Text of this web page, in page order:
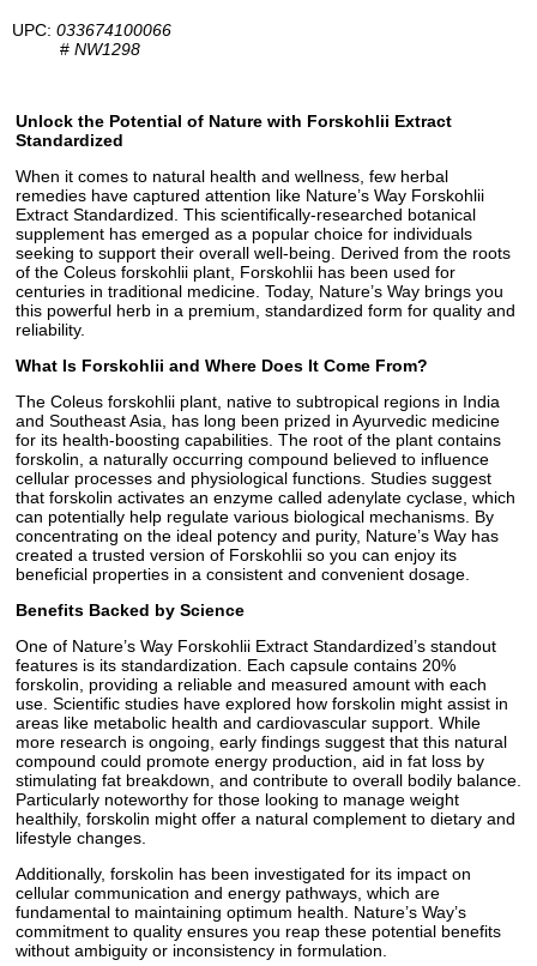
UPC: 033674100066
# NW1298
Unlock the Potential of Nature with Forskohlii Extract
Standardized
When it comes to natural health and wellness, few herbal
remedies have captured attention like Nature’s Way Forskohlii
Extract Standardized. This scientifically-researched botanical
supplement has emerged as a popular choice for individuals
seeking to support their overall well-being. Derived from the roots
of the Coleus forskohlii plant, Forskohlii has been used for
centuries in traditional medicine. Today, Nature’s Way brings you
this powerful herb in a premium, standardized form for quality and
reliability.
What Is Forskohlii and Where Does It Come From?
The Coleus forskohlii plant, native to subtropical regions in India
and Southeast Asia, has long been prized in Ayurvedic medicine
for its health-boosting capabilities. The root of the plant contains
forskolin, a naturally occurring compound believed to influence
cellular processes and physiological functions. Studies suggest
that forskolin activates an enzyme called adenylate cyclase, which
can potentially help regulate various biological mechanisms. By
concentrating on the ideal potency and purity, Nature’s Way has
created a trusted version of Forskohlii so you can enjoy its
beneficial properties in a consistent and convenient dosage.
Benefits Backed by Science
One of Nature’s Way Forskohlii Extract Standardized’s standout
features is its standardization. Each capsule contains 20%
forskolin, providing a reliable and measured amount with each
use. Scientific studies have explored how forskolin might assist in
areas like metabolic health and cardiovascular support. While
more research is ongoing, early findings suggest that this natural
compound could promote energy production, aid in fat loss by
stimulating fat breakdown, and contribute to overall bodily balance.
Particularly noteworthy for those looking to manage weight
healthily, forskolin might offer a natural complement to dietary and
lifestyle changes.
Additionally, forskolin has been investigated for its impact on
cellular communication and energy pathways, which are
fundamental to maintaining optimum health. Nature’s Way’s
commitment to quality ensures you reap these potential benefits
without ambiguity or inconsistency in formulation.